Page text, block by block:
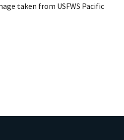
taken from USFWS Pacific